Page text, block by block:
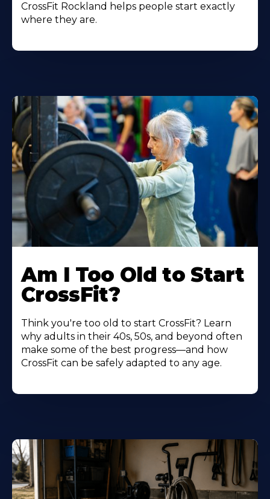
CrossFit Rockland helps people start exactly
where they are.
Am I Too Old to Start
CrossFit?
Think you're too old to start CrossFit? Learn
why adults in their 40s, 50s, and beyond often
make some of the best progress—and how
CrossFit can be safely adapted to any age.